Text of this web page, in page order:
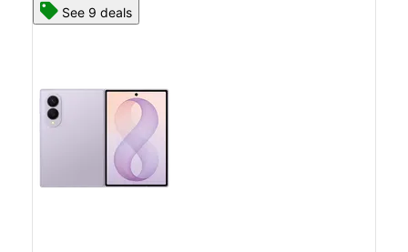
See 9 deals